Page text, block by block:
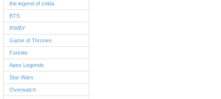
the legend of zelda
BTS
RWBY
Game of Thrones
Fortnite
Apex Legends
Star Wars
Overwatch